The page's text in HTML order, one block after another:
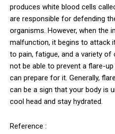
produces white blood cells
are responsible for defending
organisms. However, when the
malfunction, it begins to attack
to pain, fatigue, and a variety of
not be able to prevent a flare-
can prepare for it. Generally,
can be a sign that your body is
cool head and stay hydrated.
Reference :